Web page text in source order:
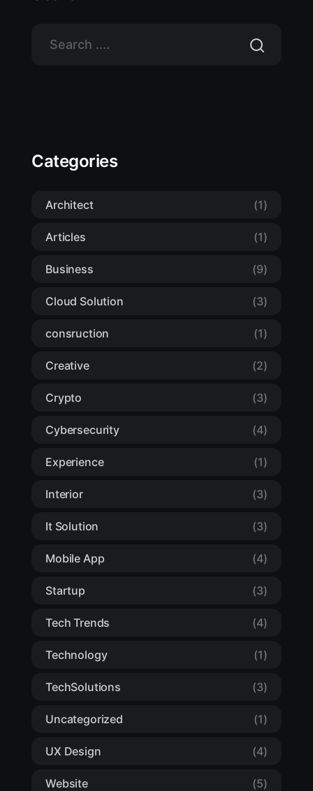
Categories
Architect (1)
Articles (1)
Business (9)
Cloud Solution (3)
consruction (1)
Creative (2)
Crypto (3)
Cybersecurity (4)
Experience (1)
Interior (3)
It Solution (3)
Mobile App (4)
Startup (3)
Tech Trends (4)
Technology (1)
TechSolutions (3)
Uncategorized (1)
UX Design (4)
Website (5)